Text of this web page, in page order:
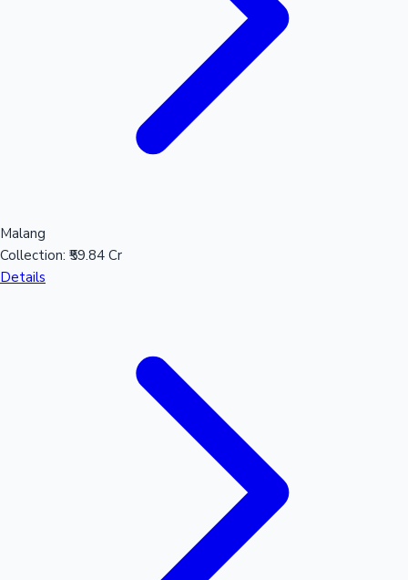
Malang
Collection: ₹59.84 Cr
Details